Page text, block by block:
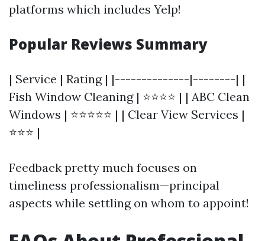
platforms which includes Yelp!
Popular Reviews Summary
| Service | Rating | |--------------|--------| |
Fish Window Cleaning | ⭐⭐⭐⭐ | | ABC Clean
Windows | ⭐⭐⭐⭐⭐ | | Clear View Services |
⭐⭐⭐ |
Feedback pretty much focuses on
timeliness professionalism—principal
aspects while settling on whom to appoint!